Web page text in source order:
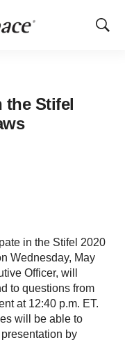
Show
the Stifel
in the Stifel 2020
Wednesday, May
Officer, will
to questions from
at 12:40 p.m. ET.
will be able to
by